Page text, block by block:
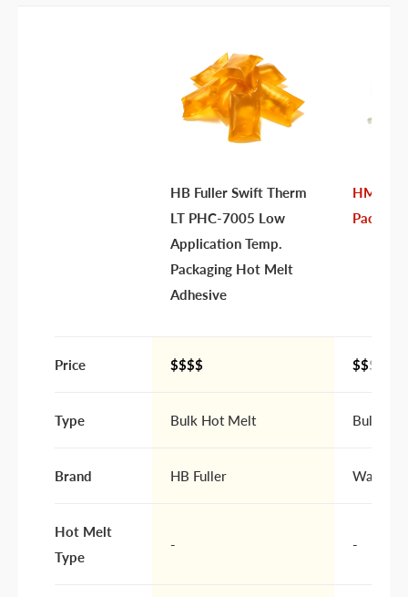
I prefer an email responseHB Fuller Swift Therm
LT PHC-7005 Low
Application Temp.
Packaging Hot Melt
Adhesive
HM 135
Price $$$$ $$$$
Type Bulk Hot Melt Bulk
Brand HB Fuller Warren
Hot Melt
Type
- -